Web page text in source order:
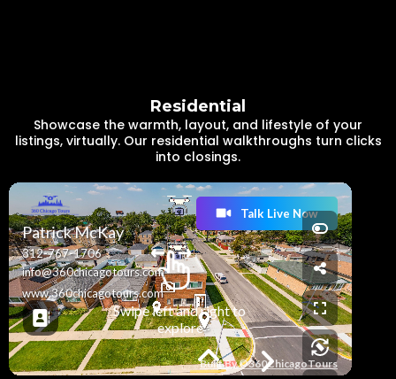
Residential
Showcase the warmth, layout, and lifestyle of your
listings, virtually. Our residential walkthroughs turn clicks
into closings.